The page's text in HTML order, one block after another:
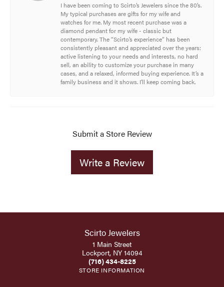
I have been coming to Scirto’s Jewelers since the 80’s.
My typical purchases are gifts for my wife and
watches for me. My most recent purchase was a
diamond pendant for my wife - classic but
contemporary. The “Scirto’s experience” has been
consistently pleasant and appreciated over the years:
active listening to your needs and interests, no hard
sell, an ability to customize your purchase in many
cases, and a relaxed, informed buying experience. It’s a
family business and it shows. I’ll keep coming back.
Submit a Store Review
Write a Review
Scirto Jewelers
1 Main Street
Lockport, NY 14094
(716) 434-8225
STORE INFORMATION